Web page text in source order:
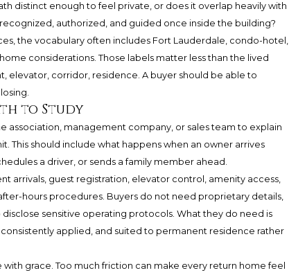
distinct enough to feel private, or does it overlap heavily with
authorized, and guided once inside the building?
the vocabulary often includes Fort Lauderdale, condo-hotel,
considerations. Those labels matter less than the lived
elevator, corridor, residence. A buyer should be able to
to Study
association, management company, or sales team to explain
This should include what happens when an owner arrives
a driver, or sends a family member ahead.
arrivals, guest registration, elevator control, amenity access,
hours procedures. Buyers do not need proprietary details,
sensitive operating protocols. What they do need is
applied, and suited to permanent residence rather
grace. Too much friction can make every return home feel